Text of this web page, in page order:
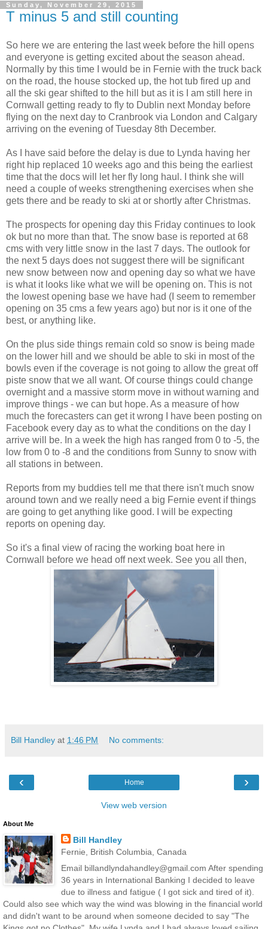
Sunday, November 29, 2015
T minus 5 and still counting
So here we are entering the last week before the hill opens
and everyone is getting excited about the season ahead.
Normally by this time I would be in Fernie with the truck back
on the road, the house stocked up, the hot tub fired up and
all the ski gear shifted to the hill but as it is I am still here in
Cornwall getting ready to fly to Dublin next Monday before
flying on the next day to Cranbrook via London and Calgary
arriving on the evening of Tuesday 8th December.
As I have said before the delay is due to Lynda having her
right hip replaced 10 weeks ago and this being the earliest
time that the docs will let her fly long haul. I think she will
need a couple of weeks strengthening exercises when she
gets there and be ready to ski at or shortly after Christmas.
The prospects for opening day this Friday continues to look
ok but no more than that. The snow base is reported at 68
cms with very little snow in the last 7 days. The outlook for
the next 5 days does not suggest there will be significant
new snow between now and opening day so what we have
is what it looks like what we will be opening on. This is not
the lowest opening base we have had (I seem to remember
opening on 35 cms a few years ago) but nor is it one of the
best, or anything like.
On the plus side things remain cold so snow is being made
on the lower hill and we should be able to ski in most of the
bowls even if the coverage is not going to allow the great off
piste snow that we all want. Of course things could change
overnight and a massive storm move in without warning and
improve things - we can but hope. As a measure of how
much the forecasters can get it wrong I have been posting on
Facebook every day as to what the conditions on the day I
arrive will be. In a week the high has ranged from 0 to -5, the
low from 0 to -8 and the conditions from Sunny to snow with
all stations in between.
Reports from my buddies tell me that there isn't much snow
around town and we really need a big Fernie event if things
are going to get anything like good. I will be expecting
reports on opening day.
So it's a final view of racing the working boat here in
Cornwall before we head off next week. See you all then,
Bill Handley at 1:46 PM No comments:
‹ ›
Home
View web version
About Me
Bill Handley
Fernie, British Columbia, Canada
Email billandlyndahandley@gmail.com After spending
36 years in International Banking I decided to leave
due to illness and fatigue ( I got sick and tired of it).
Could also see which way the wind was blowing in the financial world
and didn't want to be around when someone decided to say "The